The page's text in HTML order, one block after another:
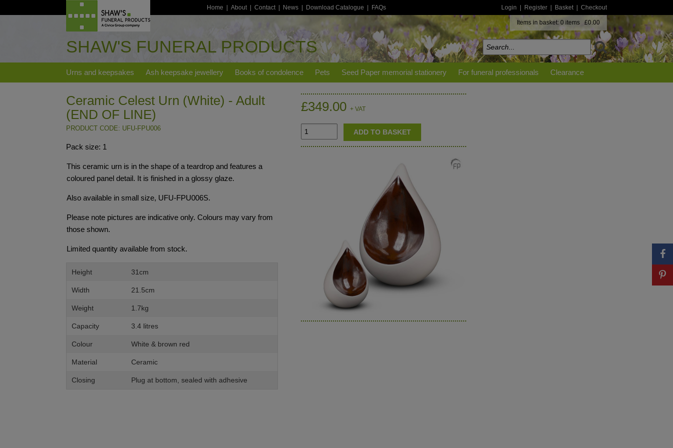
Home About Contact News Download Catalogue FAQs Login Register Basket Checkout
SHAW'S FUNERAL PRODUCTS
Items in basket: 0 items £0.00
Urns and keepsakes Ash keepsake jewellery Books of condolence Pets Seed Paper memorial stationery For funeral professionals Clearance
Ceramic Celest Urn (White) - Adult
(END OF LINE)
PRODUCT CODE: UFU-FPU006
Pack size: 1
This ceramic urn is in the shape of a teardrop and features a
coloured panel detail. It is finished in a glossy glaze.
Also available in small size, UFU-FPU006S.
Please note pictures are indicative only. Colours may vary from
those shown.
Limited quantity available from stock.
Height 31cm
Width 21.5cm
Weight 1.7kg
Capacity 3.4 litres
Colour White & brown red
Material Ceramic
Closing Plug at bottom, sealed with adhesive
£349.00 + VAT